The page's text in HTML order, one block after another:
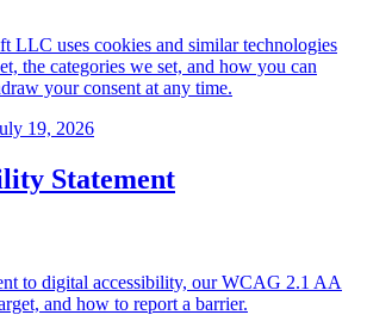
LLC uses cookies and similar technologies
the categories we set, and how you can
your consent at any time.
19, 2026
Statement
to digital accessibility, our WCAG 2.1 AA
and how to report a barrier.